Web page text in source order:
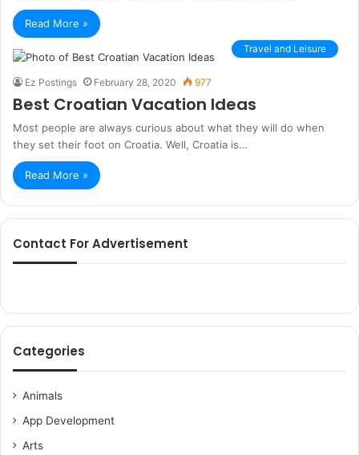
Read More »
Travel and Leisure
Ez Postings February 28, 2020 977
Best Croatian Vacation Ideas
Most people are always curious about what they will do when
they set their foot on Croatia. Well, Croatia is…
Read More »
Contact For Advertisement
Categories
Animals
App Development
Arts